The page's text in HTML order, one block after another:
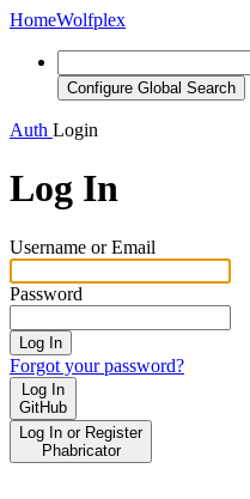
HomeWolfplex
Configure Global Search
Auth Login
Log In
Username or Email
Password
Log In
Forgot your password?
Log In
GitHub
Log In or Register
Phabricator